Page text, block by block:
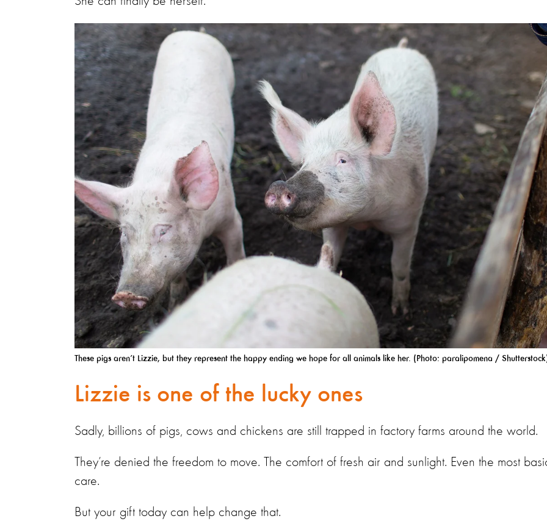
These pigs aren’t Lizzie, but they represent the happy ending we hope for all animals like her. (Photo: paralipomena /
Lizzie is one of the lucky ones
Sadly, billions of pigs, cows and chickens are still trapped in factory farms around the world.
They’re denied the freedom to move. The comfort of fresh air and sunlight. Even the most
care.
But your gift today can help change that.